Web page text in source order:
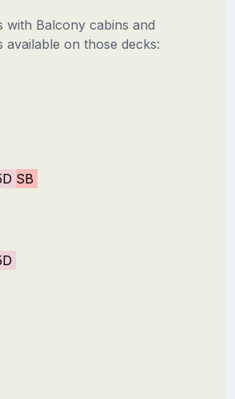
with Balcony cabins and
available on those decks:
SB